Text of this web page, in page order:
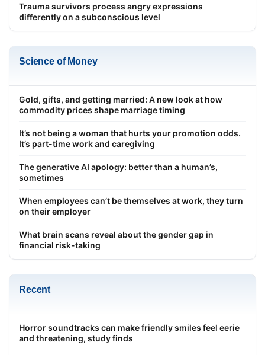
Trauma survivors process angry expressions
differently on a subconscious level
Science of Money
Gold, gifts, and getting married: A new look at how
commodity prices shape marriage timing
It’s not being a woman that hurts your promotion odds.
It’s part-time work and caregiving
The generative AI apology: better than a human’s,
sometimes
When employees can’t be themselves at work, they turn
on their employer
What brain scans reveal about the gender gap in
financial risk-taking
Recent
Horror soundtracks can make friendly smiles feel eerie
and threatening, study finds